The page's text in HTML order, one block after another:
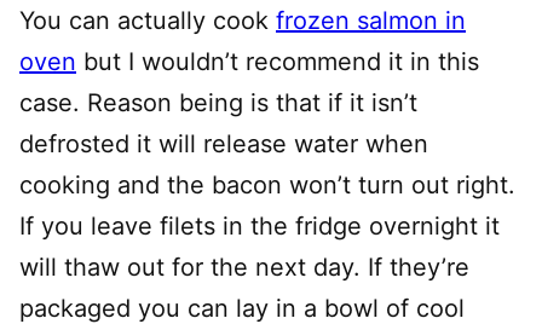
You can actually cook frozen salmon in
oven but I wouldn’t recommend it in this
case. Reason being is that if it isn’t
defrosted it will release water when
cooking and the bacon won’t turn out right.
If you leave filets in the fridge overnight it
will thaw out for the next day. If they’re
packaged you can lay in a bowl of cool